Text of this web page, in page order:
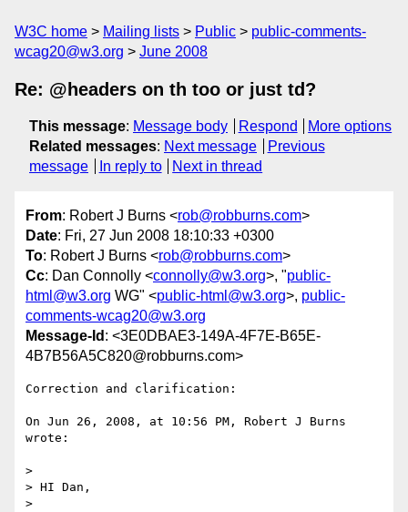
W3C home Mailing lists Public
public-comments-
wcag20@w3.org
June 2008
Re: @headers on th too or just td?
This message: Message body Respond
More options
Related messages: Next message
Previous
message
In reply to Next in thread
From: Robert J Burns <rob@robburns.com>
Date: Fri, 27 Jun 2008 18:10:33 +0300
To: Robert J Burns <rob@robburns.com>
Cc: Dan Connolly <connolly@w3.org>, "public-
html@w3.org WG" <public-html@w3.org>, public-
comments-wcag20@w3.org
Message-Id : <3E0DBAE3-149A-4F7E-B65E-
4B7B56A5C820@robburns.com>
Correction and clarification:
On Jun 26, 2008, at 10:56 PM, Robert J Burns
wrote:
>
> HI Dan,
>